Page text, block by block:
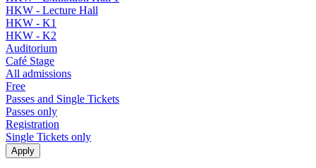
HKW - Lecture Hall
HKW - K1
HKW - K2
Auditorium
Café Stage
All admissions
Free
Passes and Single Tickets
Passes only
Registration
Single Tickets only